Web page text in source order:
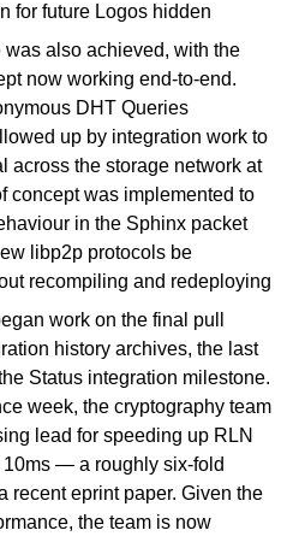
for future Logos hidden
also achieved, with the
now working end-to-end.
DHT Queries
up by integration work to
across the storage network at
concept was implemented to
in the Sphinx packet
libp2p protocols be
recompiling and redeploying
work on the final pull
history archives, the last
Status integration milestone.
week, the cryptography team
lead for speeding up RLN
— a roughly six-fold
eprint paper. Given the
the team is now